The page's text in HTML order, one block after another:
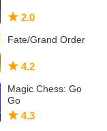
2.0
Fate/Grand Order
4.2
Magic Chess: Go
Go
4.3